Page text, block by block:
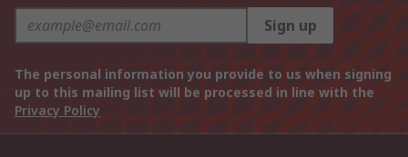
Sign up
The personal information you provide to us when signing
up to this mailing list will be processed in line with the
Privacy Policy